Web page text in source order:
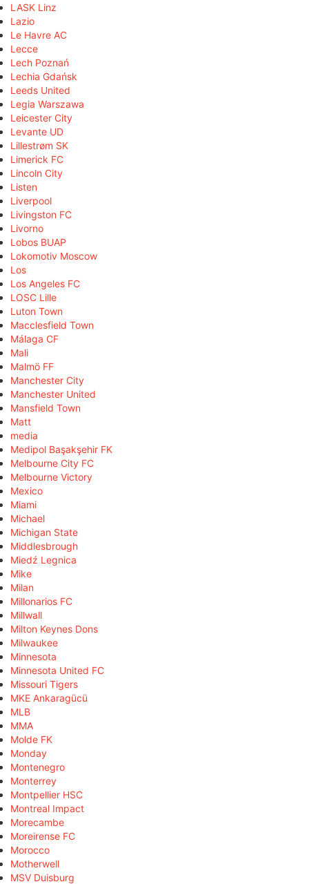
LASK Linz
Lazio
Le Havre AC
Lecce
Lech Poznań
Lechia Gdańsk
Leeds United
Legia Warszawa
Leicester City
Levante UD
Lillestrøm SK
Limerick FC
Lincoln City
Listen
Liverpool
Livingston FC
Livorno
Lobos BUAP
Lokomotiv Moscow
Los
Los Angeles FC
LOSC Lille
Luton Town
Macclesfield Town
Málaga CF
Mali
Malmö FF
Manchester City
Manchester United
Mansfield Town
Matt
media
Medipol Başakşehir FK
Melbourne City FC
Melbourne Victory
Mexico
Miami
Michael
Michigan State
Middlesbrough
Miedź Legnica
Mike
Milan
Millonarios FC
Millwall
Milton Keynes Dons
Milwaukee
Minnesota
Minnesota United FC
Missouri Tigers
MKE Ankaragücü
MLB
MMA
Molde FK
Monday
Montenegro
Monterrey
Montpellier HSC
Montreal Impact
Morecambe
Moreirense FC
Morocco
Motherwell
MSV Duisburg